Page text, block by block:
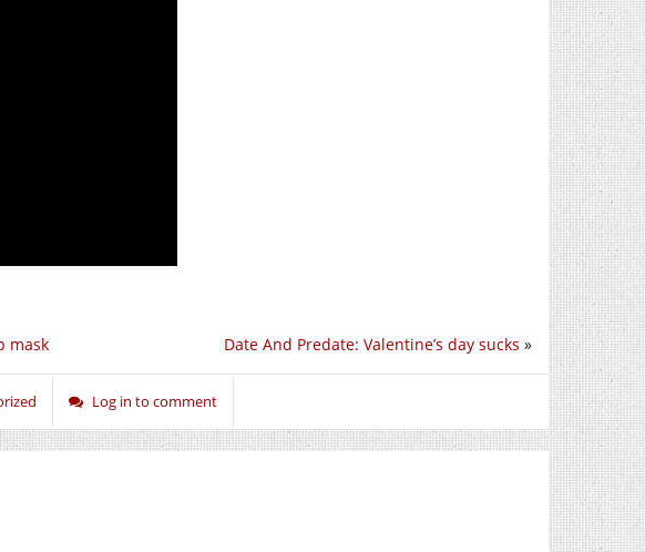
Date And Predate: Valentine’s day sucks »
mask
Log in to comment